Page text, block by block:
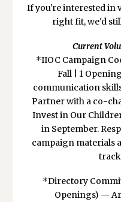
If you're interested in
right fit, we'd
Current
*IIOC Campaign
Fall | 1
communication
Partner with a co-
Invest in Our
in September.
campaign materials
*Directory
Openings) —